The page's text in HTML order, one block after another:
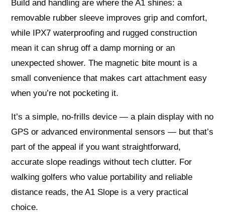
Build and handling are where the A1 shines: a
removable rubber sleeve improves grip and comfort,
while IPX7 waterproofing and rugged construction
mean it can shrug off a damp morning or an
unexpected shower. The magnetic bite mount is a
small convenience that makes cart attachment easy
when you’re not pocketing it.
It’s a simple, no-frills device — a plain display with no
GPS or advanced environmental sensors — but that’s
part of the appeal if you want straightforward,
accurate slope readings without tech clutter. For
walking golfers who value portability and reliable
distance reads, the A1 Slope is a very practical
choice.